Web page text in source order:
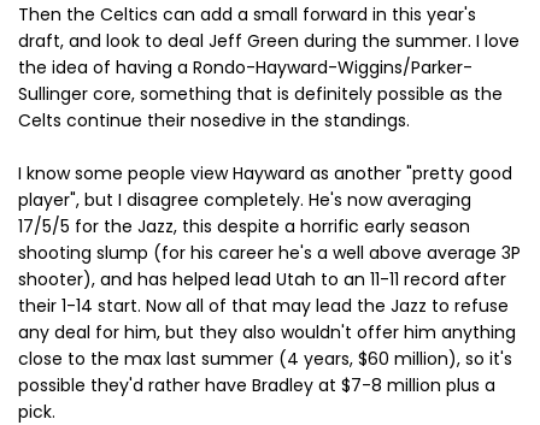
Then the Celtics can add a small forward in this year's
draft, and look to deal Jeff Green during the summer. I love
the idea of having a Rondo-Hayward-Wiggins/Parker-
Sullinger core, something that is definitely possible as the
Celts continue their nosedive in the standings.
I know some people view Hayward as another "pretty good
player", but I disagree completely. He's now averaging
17/5/5 for the Jazz, this despite a horrific early season
shooting slump (for his career he's a well above average 3P
shooter), and has helped lead Utah to an 11-11 record after
their 1-14 start. Now all of that may lead the Jazz to refuse
any deal for him, but they also wouldn't offer him anything
close to the max last summer (4 years, $60 million), so it's
possible they'd rather have Bradley at $7-8 million plus a
pick.